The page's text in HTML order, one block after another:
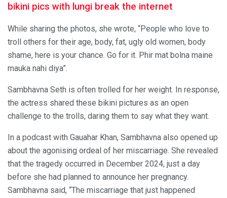
bikini pics with lungi break the internet
While sharing the photos, she wrote, “People who love to
troll others for their age, body, fat, ugly old women, body
shame, here is your chance. Go for it. Phir mat bolna maine
mauka nahi diya”.
Sambhavna Seth is often trolled for her weight. In response,
the actress shared these bikini pictures as an open
challenge to the trolls, daring them to say what they want.
In a podcast with Gauahar Khan, Sambhavna also opened up
about the agonising ordeal of her miscarriage. She revealed
that the tragedy occurred in December 2024, just a day
before she had planned to announce her pregnancy.
Sambhavna said, “The miscarriage that just happened